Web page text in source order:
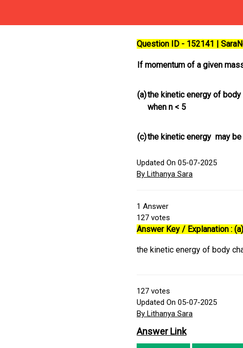
Question ID - 152141 |
If momentum of a given
(a)the kinetic energy of body
when n < 5
(c)the kinetic energy may
Updated On 05-07-2025
By Lithanya Sara
1 Answer
127 votes
Answer Key / Explanation : (a)
the kinetic energy of body
127 votes
Updated On 05-07-2025
By Lithanya Sara
Answer Link